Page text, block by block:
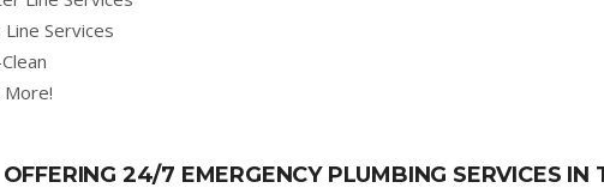
Line Services
More!
OFFERING 24/7 EMERGENCY PLUMBING SERVICES IN